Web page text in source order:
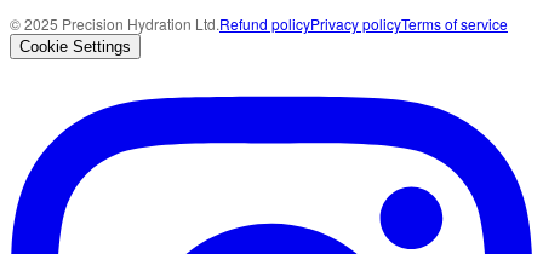
© 2025 Precision Hydration Ltd.Refund policyPrivacy policyTerms of service
Cookie Settings